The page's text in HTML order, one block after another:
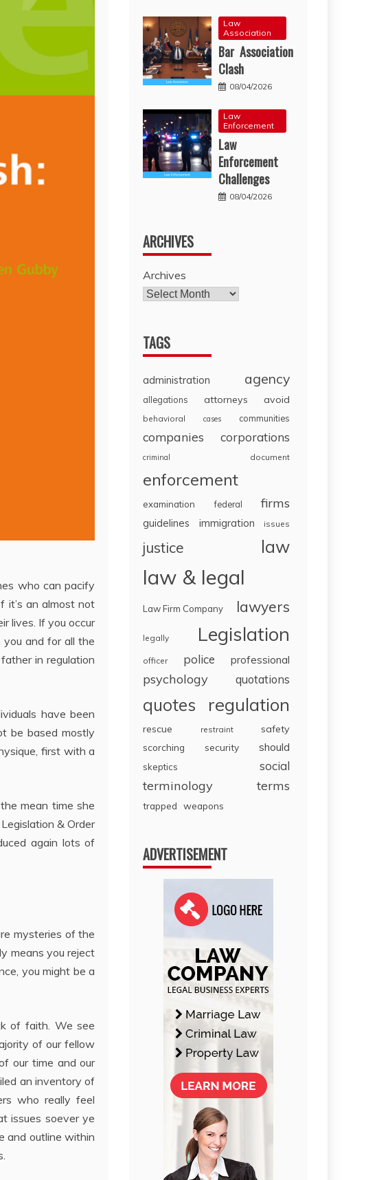
who can pacify
it’s an almost not
lives. If you occur
and for all the
in regulation
have been
be based mostly
first with a
mean time she
& Order
again lots of
mysteries of the
means you reject
you might be a
of faith. We see
of our fellow
our time and our
an inventory of
who really feel
issues soever ye
and outline within
Law
Association
Bar Association
Clash
08/04/2026
Law
Enforcement
Law
Enforcement
Challenges
08/04/2026
ARCHIVES
Archives
TAGS
administration agency
allegations attorneys avoid
behavioral cases communities
companies corporations
criminal document
enforcement
examination federal firms
guidelines immigration issues
justice law
law & legal
Law Firm Company lawyers
legally Legislation
officer police professional
psychology quotations
quotes regulation
rescue restraint safety
scorching security should
skeptics social
terminology terms
trapped weapons
ADVERTISEMENT